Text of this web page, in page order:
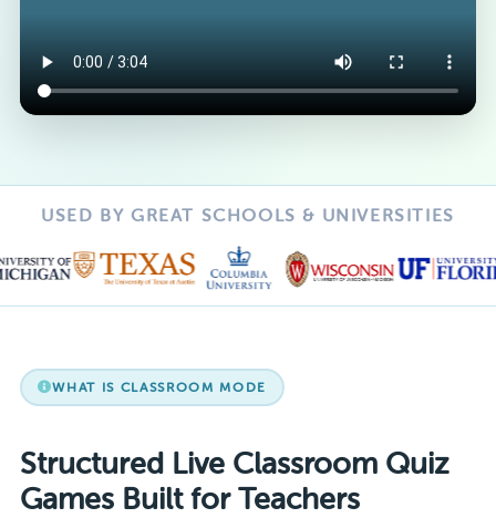
USED BY GREAT SCHOOLS & UNIVERSITIES
WHAT IS CLASSROOM MODE
Structured Live Classroom Quiz
Games Built for Teachers